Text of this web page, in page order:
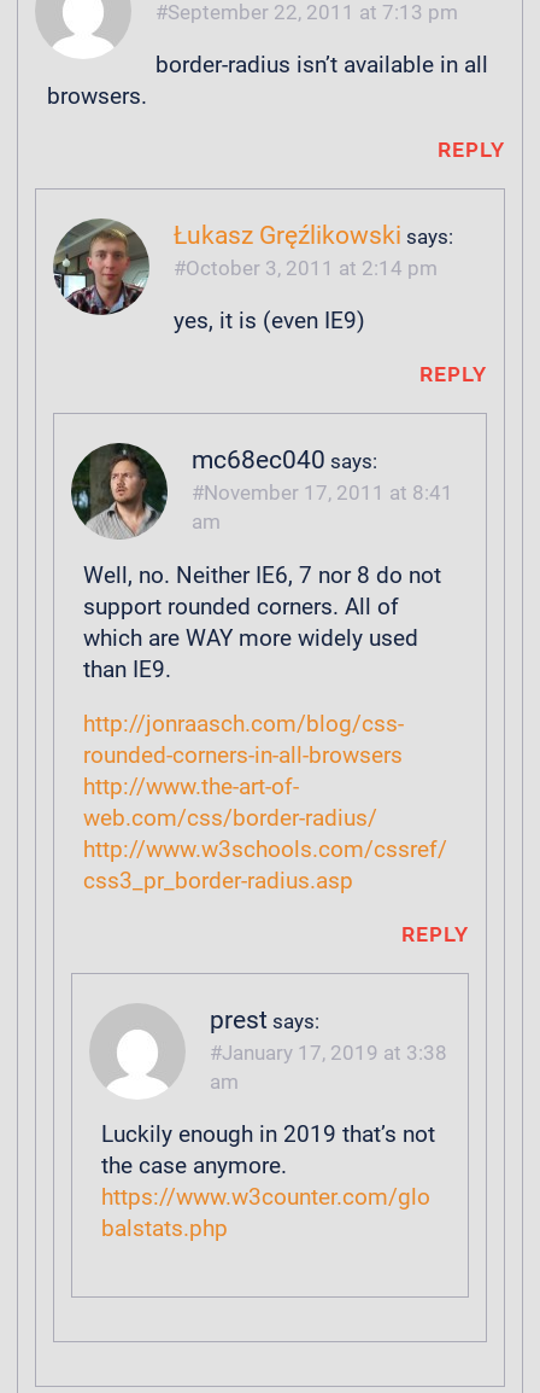
September 22, 2011 at 7:13 pm
border-radius isn’t available in all
browsers.
REPLY
Łukasz Gręźlikowski says:
October 3, 2011 at 2:14 pm
yes, it is (even IE9)
REPLY
mc68ec040 says:
November 17, 2011 at 8:41
am
Well, no. Neither IE6, 7 nor 8 do not
support rounded corners. All of
which are WAY more widely used
than IE9.
http://jonraasch.com/blog/css-
rounded-corners-in-all-browsers
http://www.the-art-of-
web.com/css/border-radius/
http://www.w3schools.com/cssref/
css3_pr_border-radius.asp
REPLY
prest says:
January 17, 2019 at 3:38
am
Luckily enough in 2019 that’s not
the case anymore.
https://www.w3counter.com/glo
balstats.php